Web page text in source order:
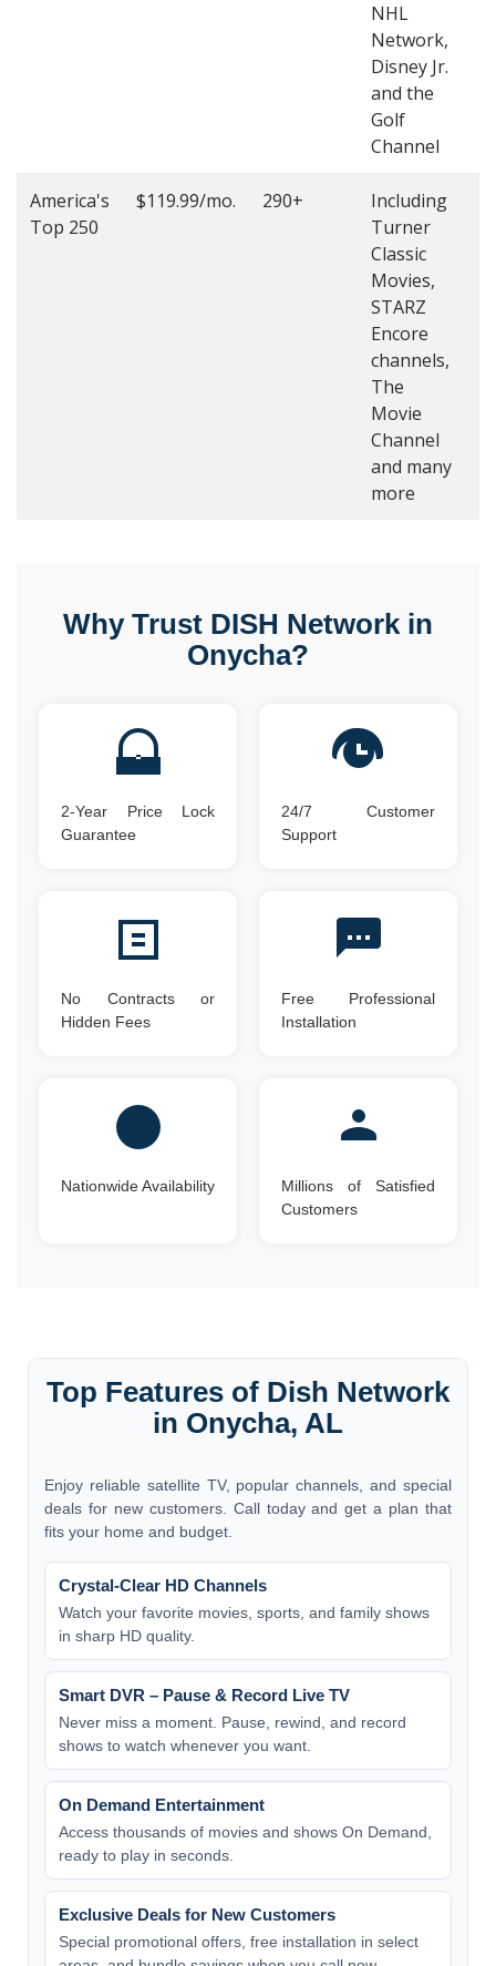
NHL
Network,
Disney Jr.
and the
Golf
Channel
America's
Top 250
$119.99/mo. 290+
Including
Turner
Classic
Movies,
STARZ
Encore
channels,
The
Movie
Channel
and many
more
Why Trust DISH Network in
Onycha?
2-Year Price Lock
Guarantee
24/7 Customer
Support
No Contracts or
Hidden Fees
Free Professional
Installation
Nationwide Availability
Millions of Satisfied
Customers
Top Features of Dish Network
in Onycha, AL
Enjoy reliable satellite TV, popular channels, and special
deals for new customers. Call today and get a plan that
fits your home and budget.
Crystal-Clear HD Channels
Watch your favorite movies, sports, and family shows
in sharp HD quality.
Smart DVR – Pause & Record Live TV
Never miss a moment. Pause, rewind, and record
shows to watch whenever you want.
On Demand Entertainment
Access thousands of movies and shows On Demand,
ready to play in seconds.
Exclusive Deals for New Customers
Special promotional offers, free installation in select